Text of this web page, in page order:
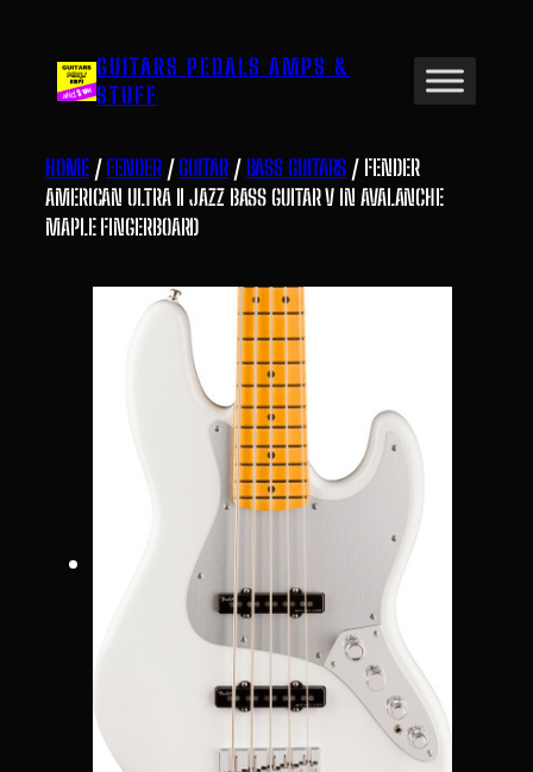
content GUITARS PEDALS AMPS &
STUFF
HOME/FENDER/GUITAR/ BASS GUITARS / FENDER
AMERICAN ULTRA II JAZZ BASS GUITAR V IN AVALANCHE
MAPLE FINGERBOARD